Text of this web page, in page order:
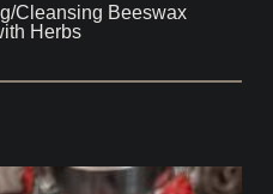
Cleansing Beeswax
Herbs